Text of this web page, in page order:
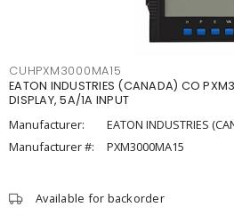
CUHPXM3000MA15
EATON INDUSTRIES (CANADA) CO
DISPLAY, 5A/1A INPUT
Manufacturer:
EATON INDUSTRIES
Manufacturer #:
PXM3000MA15
Available for backorder